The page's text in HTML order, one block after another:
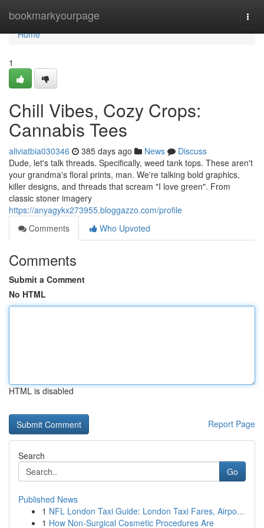
bookmarkyourpage
Home
Home
1
Chill Vibes, Cozy Crops:
Cannabis Tees
aliviatbia030346 385 days ago News
Discuss
Dude, let's talk threads. Specifically, weed tank tops. These aren't
your grandma's floral prints, man. We're talking bold graphics,
killer designs, and threads that scream "I love green". From
classic stoner imagery
https://anyagykx273955.bloggazzo.com/profile
Comments
Who Upvoted
Comments
Submit a Comment
No HTML
HTML is disabled
Report Page
Search
Go
Published News
1 NFL London Taxi Guide: London Taxi Fares, Airpo...
1 How Non-Surgical Cosmetic Procedures Are